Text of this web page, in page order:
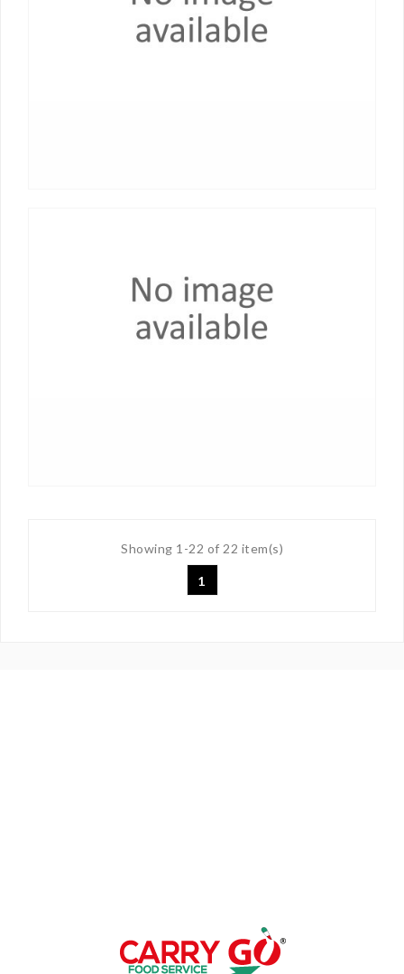
Showing 1-22 of 22 item(s)
1